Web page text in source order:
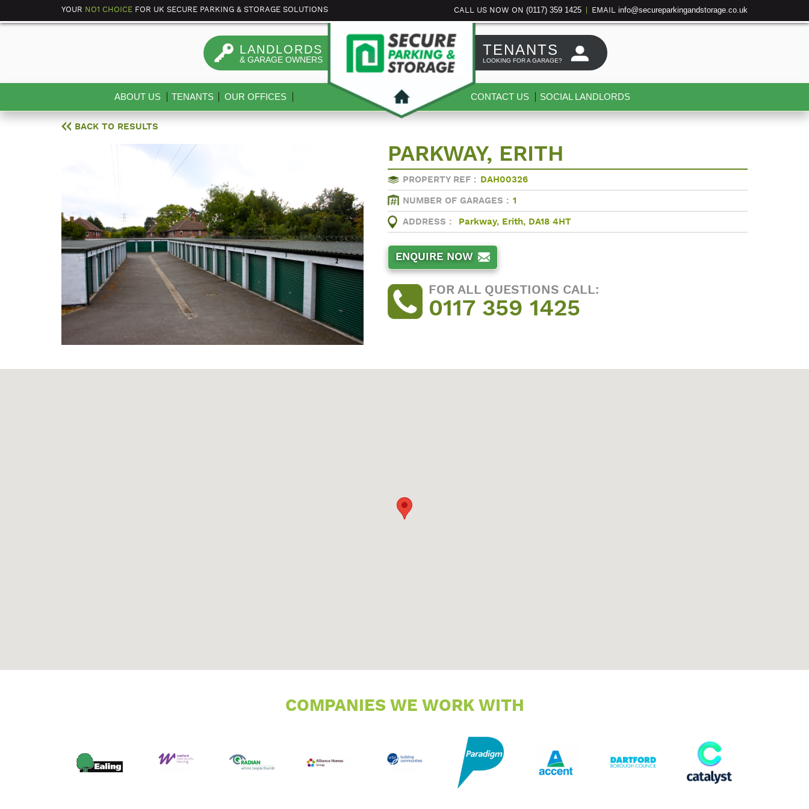
YOUR NO1 CHOICE FOR UK SECURE PARKING & STORAGE SOLUTIONS CALL US NOW ON (0117) 359 1425 EMAIL info@secureparkingandstorage.co.uk
LANDLORDS
& GARAGE OWNERS
TENANTS
LOOKING FOR A GARAGE?
ABOUT US TENANTS OUR OFFICES CONTACT US SOCIAL LANDLORDS
BACK TO RESULTS
PARKWAY, ERITH
PROPERTY REF : DAH00326
NUMBER OF GARAGES : 1
ADDRESS : Parkway, Erith, DA18 4HT
ENQUIRE NOW
FOR ALL QUESTIONS CALL:
0117 359 1425
COMPANIES WE WORK WITH